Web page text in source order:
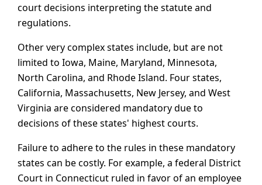
court decisions interpreting the statute and
regulations.
Other very complex states include, but are not
limited to Iowa, Maine, Maryland, Minnesota,
North Carolina, and Rhode Island. Four states,
California, Massachusetts, New Jersey, and West
Virginia are considered mandatory due to
decisions of these states' highest courts.
Failure to adhere to the rules in these mandatory
states can be costly. For example, a federal District
Court in Connecticut ruled in favor of an employee